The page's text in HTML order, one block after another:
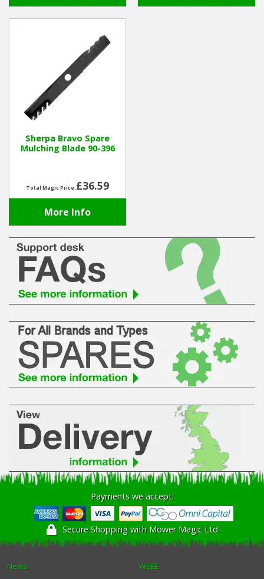
Sherpa Bravo Spare
Mulching Blade 90-396
Total Magic Price:£36.59
More Info
Payments we accept:
Secure Shopping with Mower Magic Ltd
News
WEEE